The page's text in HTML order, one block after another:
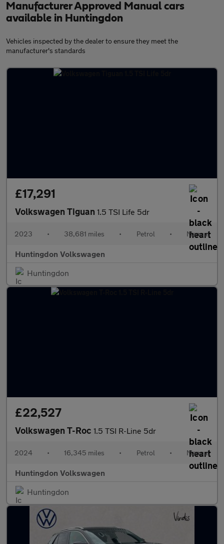
Manufacturer Approved Manual cars
available in Huntingdon
Vehicles inspected by the dealer to ensure they meet the
manufacturer's standards
£17,291
Volkswagen Tiguan 1.5 TSI Life 5dr
2023 • 38,681 miles • Petrol • Manual
Huntingdon Volkswagen
Huntingdon
£22,527
Volkswagen T-Roc 1.5 TSI R-Line 5dr
2024 • 16,345 miles • Petrol • Manual
Huntingdon Volkswagen
Huntingdon